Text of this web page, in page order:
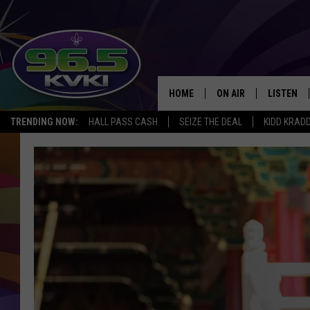
TRENDING NOW: HALL PASS CASH SEIZE THE DEAL KIDD
HOME ON AIR
SCHEDULE
KIDD KRADDICK
LISTEN
GET THE
KVKI ON